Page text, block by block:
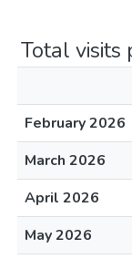
Total visits
February 2026
March 2026
April 2026
May 2026